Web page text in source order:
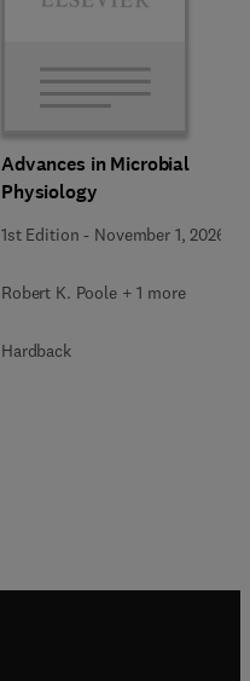
Advances in Microbial
Physiology
1st Edition - November 1, 2026
Robert K. Poole + 1 more
Hardback